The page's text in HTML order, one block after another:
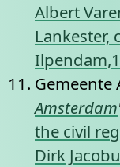
Albert
Lankester,
Gemeente
Amsterdam
the civil
Dirk